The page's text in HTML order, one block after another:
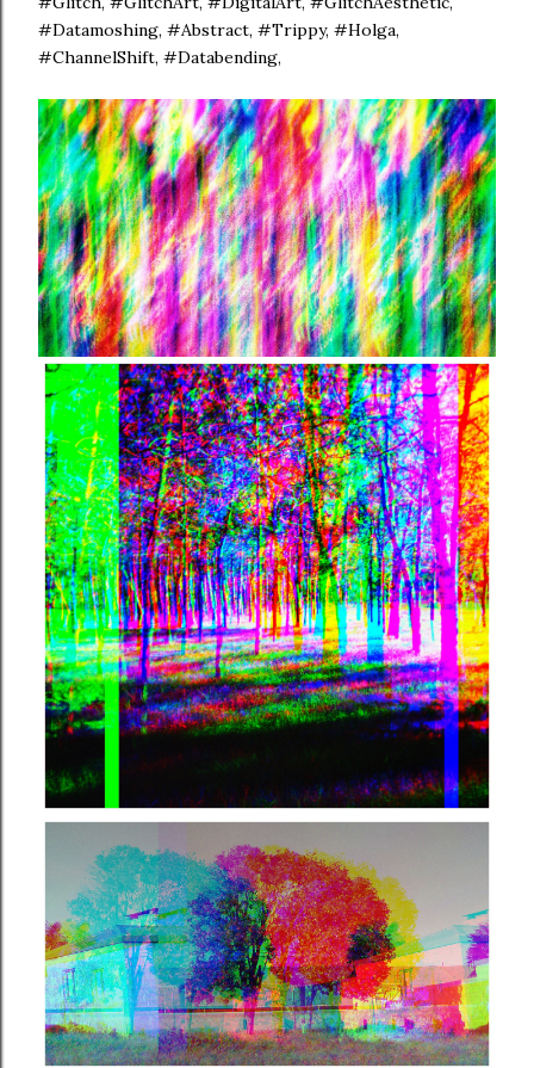
#Datamoshing, #Abstract, #Trippy, #Holga,
#ChannelShift, #Databending,